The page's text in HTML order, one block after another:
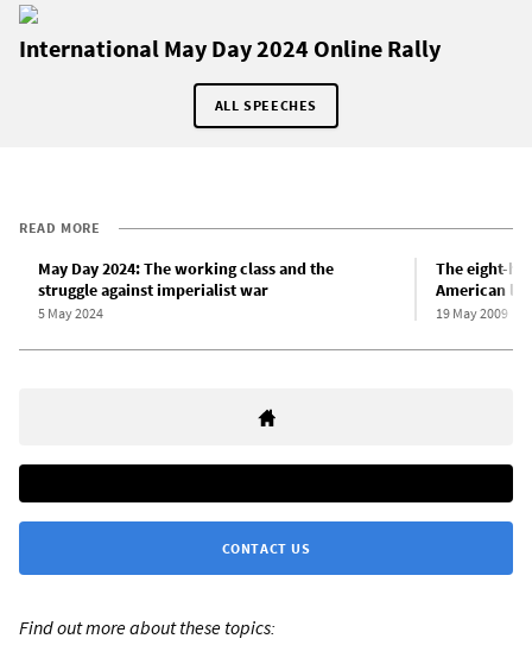
International May Day 2024 Online Rally
ALL SPEECHES
READ MORE
May Day 2024: The working class and the
struggle against imperialist war
5 May 2024
The eight-
American
19 May 2009
CONTACT US
Find out more about these topics: